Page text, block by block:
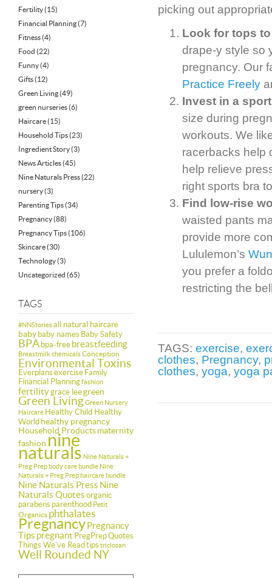
Fertility(15)
Financial Planning(7)
Fitness(4)
Food (22)
Funny(4)
Gifts(12)
Green Living(49)
green nurseries(6)
Haircare(15)
Household Tips(23)
Ingredient Story(3)
News Articles(45)
Nine Naturals Press(22)
nursery(3)
Parenting Tips(34)
Pregnancy(88)
Pregnancy Tips(106)
Skincare(30)
Technology(3)
Uncategorized (65)
TAGS
#NNStoriesall natural haircare
baby baby names Baby Safety
BPA bpa-free breastfeeding
BreastmilkchemicalsConception
Environmental Toxins
Everplans exercise Family
Financial Planningfashion
fertilitygrace leegreen
Green LivingGreen Nursery
Haircare Healthy Child Healthy
World healthy pregnancy
Household Productsmaternity
fashion nine
naturals Nine Naturals +
Preg Prep body care bundle Nine
Naturals + Preg Prep haircare bundle
Nine Naturals Press Nine
Naturals Quotes organic
parabens parenthood Petit
Organics phthalates
PregnancyPregnancy
Tips pregnant PregPrepQuotes
Things We've Read tips triclosan
Well Rounded NY
picking out
Look for tops
drape-y style so
pregnancy. Our
Practice Freely
Invest in a
size during
workouts. We
racerbacks help
help relieve
right sports bra
Find low-rise
waisted pants
provide more
Lululemon’s
you prefer a
restricting the
TAGS: exercise,
clothes, Pregnancy,
clothes, yoga, yoga